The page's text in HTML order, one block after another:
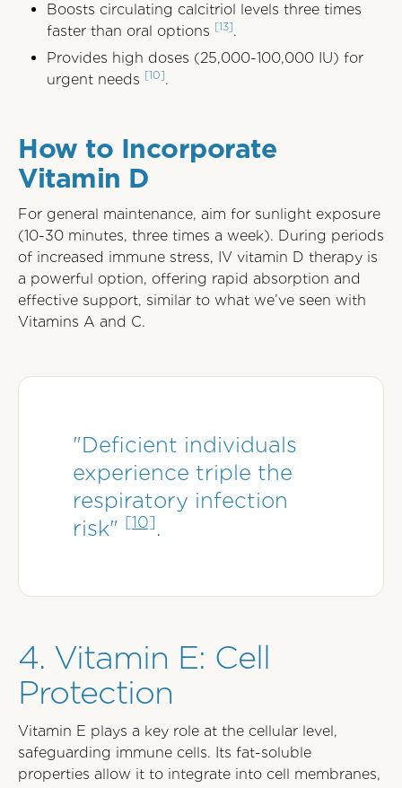
Boosts circulating calcitriol levels three times
faster than oral options [13].
Provides high doses (25,000-100,000 IU) for
urgent needs [10].
How to Incorporate
Vitamin D
For general maintenance, aim for sunlight exposure
(10-30 minutes, three times a week). During periods
of increased immune stress, IV vitamin D therapy is
a powerful option, offering rapid absorption and
effective support, similar to what we’ve seen with
Vitamins A and C.
"Deficient individuals
experience triple the
respiratory infection
risk" [10].
4. Vitamin E: Cell
Protection
Vitamin E plays a key role at the cellular level,
safeguarding immune cells. Its fat-soluble
properties allow it to integrate into cell membranes,